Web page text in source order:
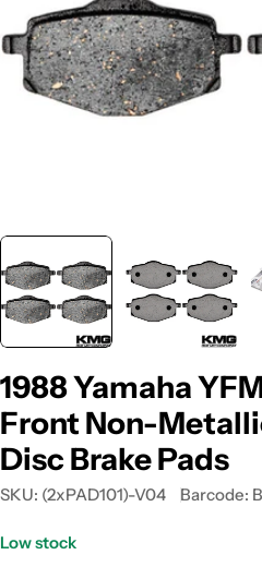
1988 Yamaha
Front Non-
Disc Brake Pads
SKU: (2xPAD101)-V04 Barcode:
Low stock